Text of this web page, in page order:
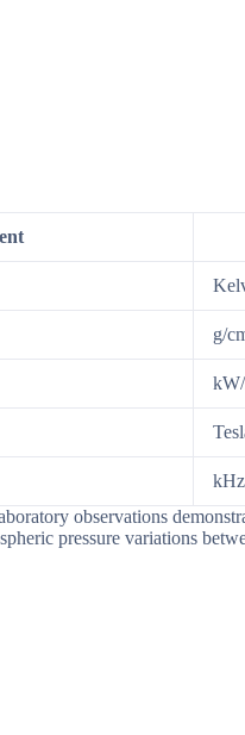
g/
kHz
observations
pressure variations